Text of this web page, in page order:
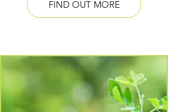
FIND OUT MORE